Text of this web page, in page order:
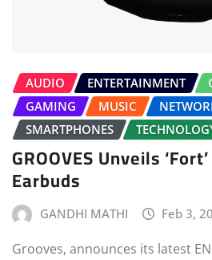
AUDIO ENTERTAINMENT
GAMING
MUSIC
SMARTPHONES
GROOVES Unveils
Earbuds
GANDHI MATHI Feb 3,
Grooves, announces its latest